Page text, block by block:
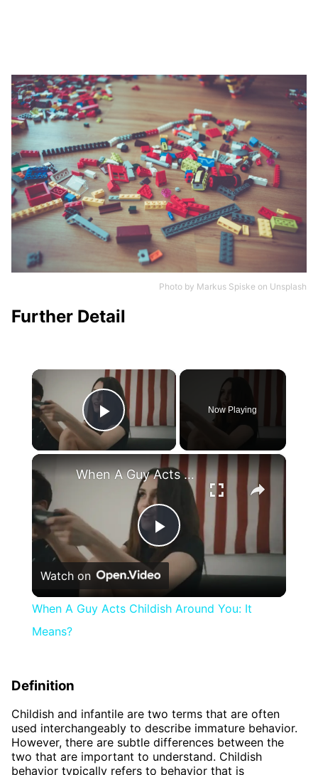
Photo by Markus Spiske on Unsplash
Further Detail
×
Play Video
Now Playing
×
Play
Video
When A Guy Acts Childish Around You: It Means?
Watch on
When A Guy Acts Childish Around You: It
Means?
Definition
Childish and infantile are two terms that are often
used interchangeably to describe immature behavior.
However, there are subtle differences between the
two that are important to understand. Childish
behavior typically refers to behavior that is